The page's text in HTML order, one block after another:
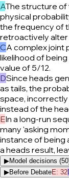
AThe structure of
physical
the frequency of
retroactively alter
CA complex joint
likelihood of
value of 5/12.
DSince heads
as tails, the
space,
instead of the
EIn a long-run
many 'asking
instance of being
a heads result,
▶Model decisions (50
▶Before DebateE: 32